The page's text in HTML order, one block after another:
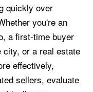
quickly over
you're an
a first-time buyer
or a real estate
effectively,
sellers, evaluate